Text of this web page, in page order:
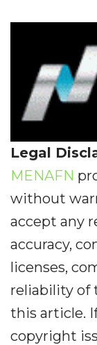
Legal
MENAFN
without
accept any
accuracy,
licenses,
reliability of
this article.
copyright